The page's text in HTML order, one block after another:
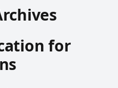
for